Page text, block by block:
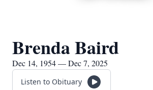
Brenda Baird
Dec 14, 1954 — Dec 7, 2025
Listen to Obituary